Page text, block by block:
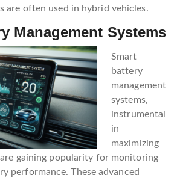
are often used in hybrid vehicles.
Management Systems
Smart
battery
management
systems,
instrumental
in
maximizing
gaining popularity for monitoring
performance. These advanced